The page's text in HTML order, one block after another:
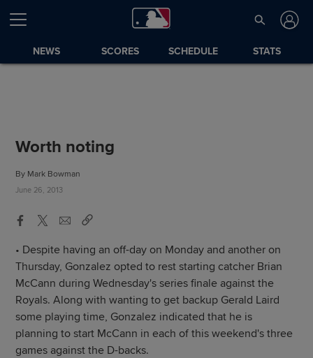
NEWS SCORES SCHEDULE STATS
Worth noting
By Mark Bowman
June 26, 2013
• Despite having an off-day on Monday and another on
Thursday, Gonzalez opted to rest starting catcher Brian
McCann during Wednesday's series finale against the
Royals. Along with wanting to get backup Gerald Laird
some playing time, Gonzalez indicated that he is
planning to start McCann in each of this weekend's three
games against the D-backs.